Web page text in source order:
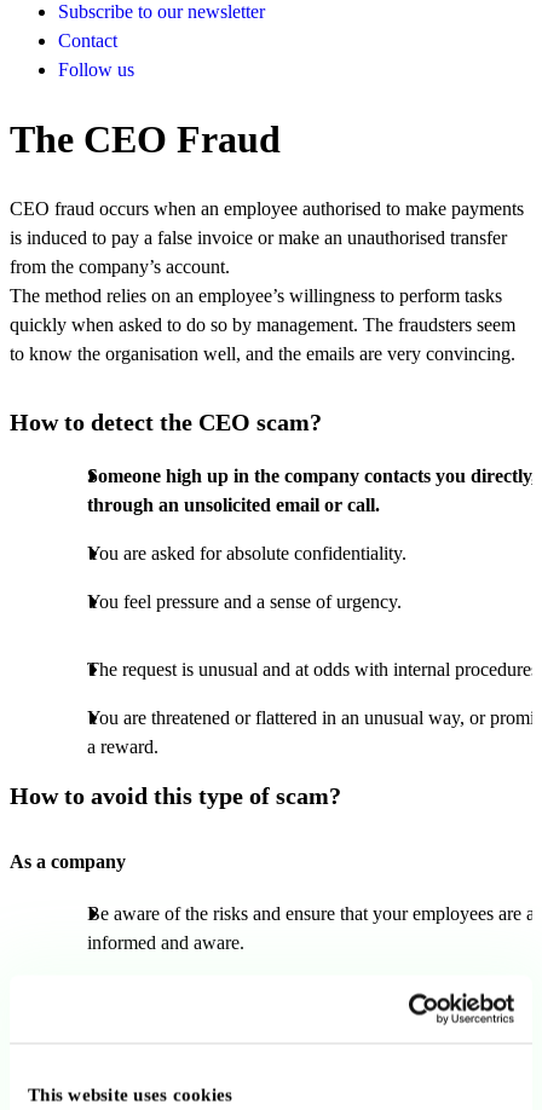
This website uses cookies
Subscribe to our newsletter
Contact
Follow us
The CEO Fraud
CEO fraud occurs when an employee authorised to make payments
is induced to pay a false invoice or make an unauthorised transfer
from the company’s account.
The method relies on an employee’s willingness to perform tasks
quickly when asked to do so by management. The fraudsters seem
to know the organisation well, and the emails are very convincing.
How to detect the CEO scam?
Someone high up in the company contacts you directly,
through an unsolicited email or call.
You are asked for absolute confidentiality.
You feel pressure and a sense of urgency.
The request is unusual and at odds with internal procedures.
You are threatened or flattered in an unusual way, or
a reward.
How to avoid this type of scam?
As a company
Be aware of the risks and ensure that your employees are
informed and aware.
Encourage your staff to approach payment requests with